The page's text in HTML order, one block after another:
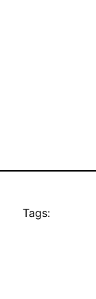
Tags: